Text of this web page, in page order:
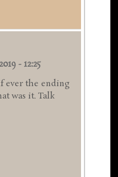
- 12:25
ever the ending
was it. Talk